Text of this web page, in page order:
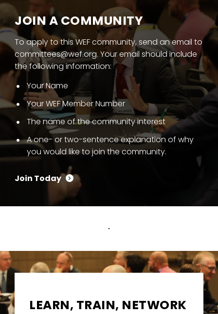
JOIN A COMMUNITY
To apply to this WEF community, send an email to
committees@wef.org. Your email should include
the following information:
Your Name
Your WEF Member Number
The name of the community interest
A one- or two-sentence explanation of why
you would like to join the community.
Join Today
LEARN, TRAIN, NETWORK